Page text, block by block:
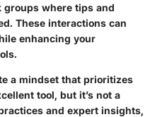
groups where tips and
These interactions can
enhancing your
a mindset that prioritizes
tool, but it’s not a
and expert insights,